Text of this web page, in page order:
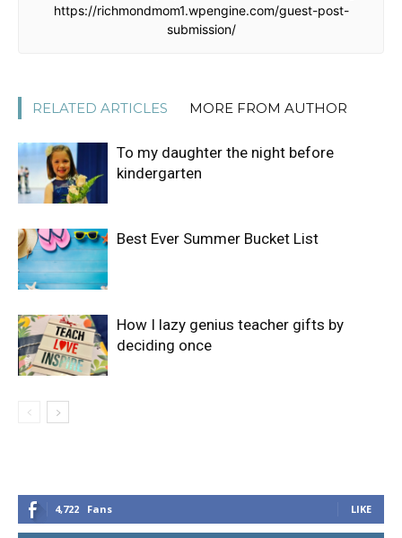
https://richmondmom1.wpengine.com/guest-post-
submission/
RELATED ARTICLES MORE FROM AUTHOR
To my daughter the night before
kindergarten
Best Ever Summer Bucket List
How I lazy genius teacher gifts by
deciding once
4,722 Fans LIKE